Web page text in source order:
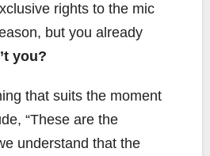
rights to the mic
but you already
you?
that suits the moment
“These are the
understand that the